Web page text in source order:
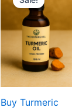
Buy Turmeric
was:
$24.
is:
$14.